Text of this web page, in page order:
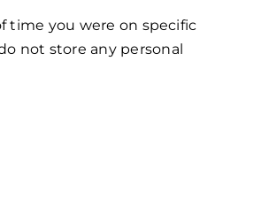
time you were on specific
not store any personal